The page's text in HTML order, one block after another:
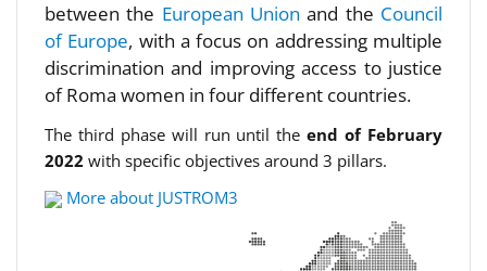
between the European Unionand the Council
of Europe, with a focus on addressing multiple
discrimination and improving access to justice
of Roma women in four different countries.
The third phase will run until theend of February
2022 with specific objectives around 3 pillars.
More about JUSTROM3